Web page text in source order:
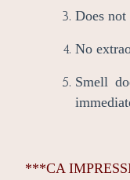
Does
No
Smell
***CA